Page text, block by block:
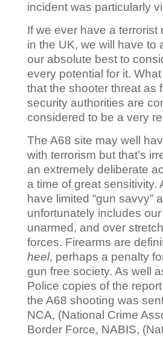
incident was particularly
If we ever have a terrorist
in the UK, we will have to
our absolute best to
every potential for it.
that the shooter threat as
security authorities are
considered to be a very
The A68 site may well
with terrorism but that’s
an extremely deliberate
a time of great sensitivity.
have limited “gun savvy”
unfortunately includes
unarmed, and over
forces. Firearms are
heel, perhaps a penalty
gun free society. As well
Police copies of the
the A68 shooting was
NCA, (National Crime
Border Force, NABIS,